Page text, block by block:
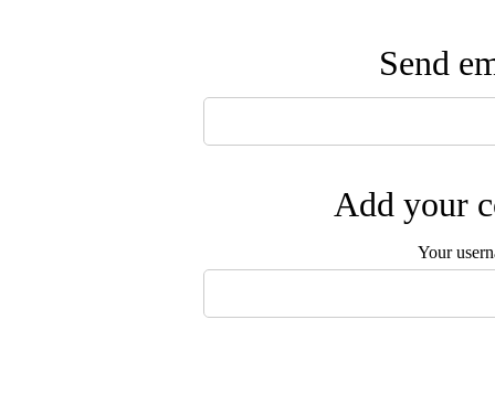
Send
Add your
Your